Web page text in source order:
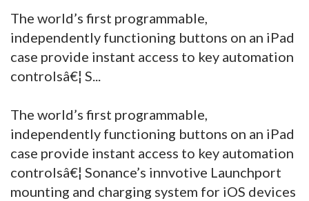
The world’s first programmable,
independently functioning buttons on an iPad
case provide instant access to key automation
controlsâ€¦ S...
The world’s first programmable,
independently functioning buttons on an iPad
case provide instant access to key automation
controlsâ€¦ Sonance’s innvotive Launchport
mounting and charging system for iOS devices